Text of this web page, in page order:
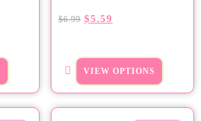
$6.99 $5.59
VIEW OPTIONS